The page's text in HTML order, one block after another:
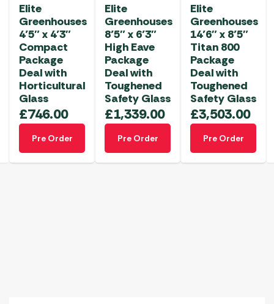
Elite
Greenhouses
4’5″ x 4’3″
Compact
Package
Deal with
Horticultural
Glass
£746.00
Pre Order
Elite
Greenhouses
8’5″ x 6’3″
High Eave
Package
Deal with
Toughened
Safety Glass
£1,339.00
Pre Order
Elite
Greenhouses
14’6″ x 8’5″
Titan 800
Package
Deal with
Toughened
Safety Glass
£3,503.00
Pre Order